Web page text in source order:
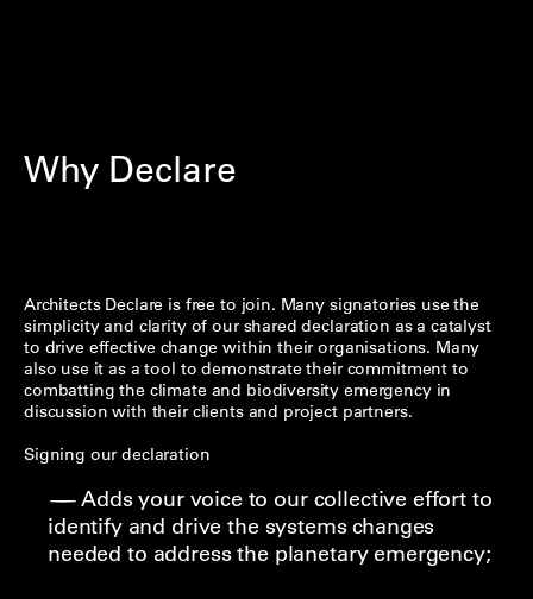
Why Declare
Architects Declare is free to join. Many signatories use the
simplicity and clarity of our shared declaration as a catalyst
to drive effective change within their organisations. Many
also use it as a tool to demonstrate their commitment to
combatting the climate and biodiversity emergency in
discussion with their clients and project partners.
Signing our declaration
Adds your voice to our collective effort to
identify and drive the systems changes
needed to address the planetary emergency;